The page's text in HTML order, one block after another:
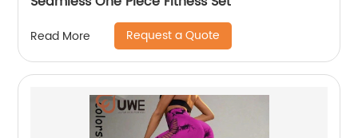
Read More Request a Quote